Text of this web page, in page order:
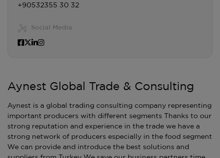
+90532355 30 32
Social Media
Aynest Global Trade & Consulting
Aynest is a global trading consulting company representing
important producers with different segments Thanks to our
strong reputation and experience in the trade we have a
strong network of producers especially in the food segment
We can provide and introduce the best solutions and